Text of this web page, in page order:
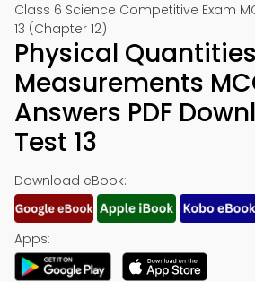
Class 6 Science Competitive Exam
13 (Chapter 12)
Physical
Measurements
Answers PDF
Test 13
Download eBook:
Apps: